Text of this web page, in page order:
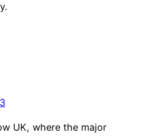
UK, where the major